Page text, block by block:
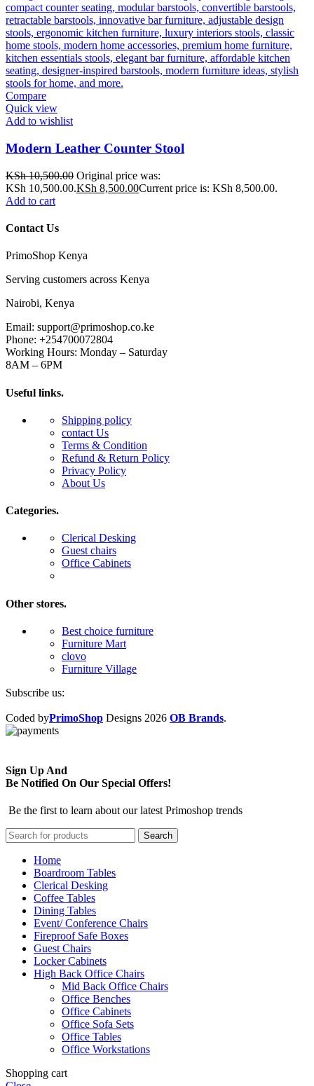
Compare
Quick view
Add to wishlist
Modern Leather Counter Stool
KSh10,500.00 Original price was:
KSh 10,500.00.KSh 8,500.00Current price is: KSh 8,500.00.
Add to cart
Contact Us
PrimoShop Kenya
Serving customers across Kenya
Nairobi, Kenya
Email: support@primoshop.co.ke
Phone: +254700072804
Working Hours: Monday – Saturday
8AM – 6PM
Useful links.
Shipping policy
contact Us
Terms & Condition
Refund & Return Policy
Privacy Policy
About Us
Categories.
Clerical Desking
Guest chairs
Office Cabinets
Other stores.
Best choice furniture
Furniture Mart
clovo
Furniture Village
Subscribe us:
Coded byPrimoShop Designs 2026 OB Brands.
Sign Up And
Be Notified On Our Special Offers!
Be the first to learn about our latest Primoshop trends
Search
Home
Boardroom Tables
Clerical Desking
Coffee Tables
Dining Tables
Event/ Conference Chairs
Fireproof Safe Boxes
Guest Chairs
Locker Cabinets
High Back Office Chairs
Mid Back Office Chairs
Office Benches
Office Cabinets
Office Sofa Sets
Office Tables
Office Workstations
Shopping cart